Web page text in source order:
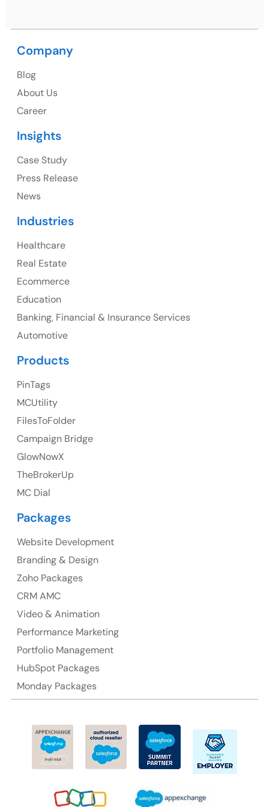
1325 Fourth Avenue, Suite 940 Seattle, WA 98101,
23 Orchard End Avenue, Amersham, England, HP7
Ph: +44 7463631160
Suite 106, 377 Kent Street Seabridge House Sydney
Company
Blog
About Us
Career
Insights
Case Study
Press Release
News
Industries
Healthcare
Real Estate
Ecommerce
Education
Banking, Financial & Insurance Services
Automotive
Products
PinTags
MCUtility
FilesToFolder
Campaign Bridge
GlowNowX
TheBrokerUp
MC Dial
Packages
Website Development
Branding & Design
Zoho Packages
CRM AMC
Video & Animation
Performance Marketing
Portfolio Management
HubSpot Packages
Monday Packages